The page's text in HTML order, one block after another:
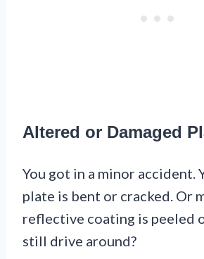
Altered or Damaged
You got in a minor accident.
plate is bent or cracked. Or
reflective coating is peeled
still drive around?